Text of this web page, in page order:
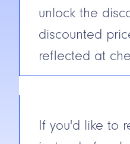
Construction
Protection
unlock the
discounted
reflected at
If you'd like to